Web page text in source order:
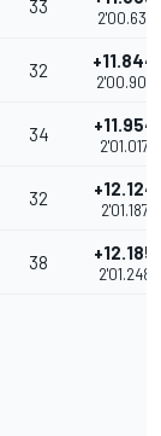
33
2'00.631
32 +11.844
2'00.907
34 +11.954
2'01.017
32 +12.124
2'01.187
38 +12.185
2'01.248